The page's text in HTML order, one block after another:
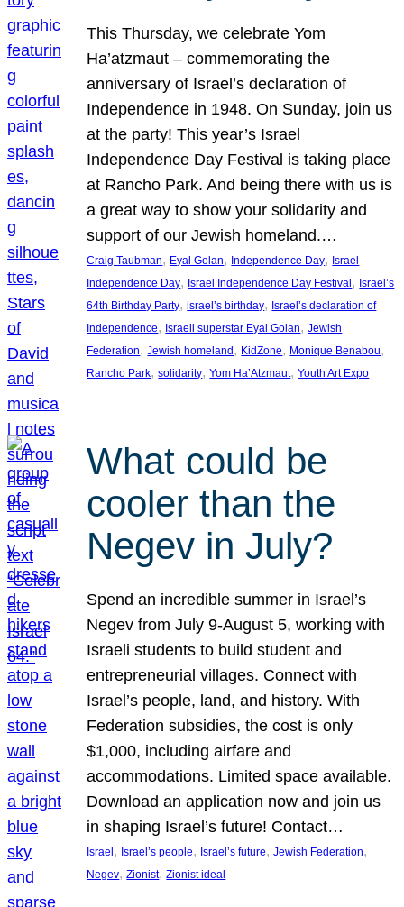
This Thursday, we celebrate Yom
Ha’atzmaut – commemorating the
anniversary of Israel’s declaration of
Independence in 1948. On Sunday, join us
at the party! This year’s Israel
Independence Day Festival is taking place
at Rancho Park. And being there with us is
a great way to show your solidarity and
support of our Jewish homeland.…
Craig Taubman, Eyal Golan, Independence Day, Israel
Independence Day, Israel Independence Day Festival , Israel’s
64th Birthday Party, israel’s birthday, Israel’s declaration of
Independence, Israeli superstar Eyal Golan, Jewish
Federation, Jewish homeland , KidZone, Monique Benabou
Rancho Park, solidarity, Yom Ha’Atzmaut, Youth Art Expo
What could be
cooler than the
Negev in July?
Spend an incredible summer in Israel’s
Negev from July 9-August 5, working with
Israeli students to build student and
entrepreneurial villages. Connect with
Israel’s people, land, and history. With
Federation subsidies, the cost is only
$1,000, including airfare and
accommodations. Limited space available.
Download an application now and join us
in shaping Israel’s future! Contact…
Israel , Israel’s people, Israel’s future, Jewish Federation
Negev, Zionist, Zionist ideal